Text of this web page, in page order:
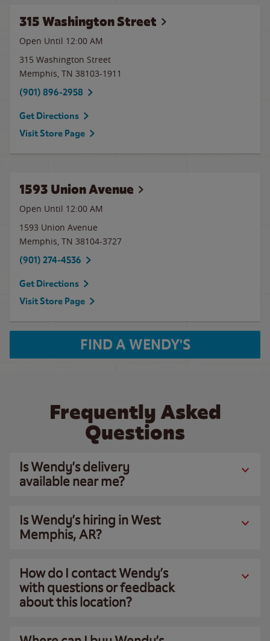
315 Washington Street
Open Until 12:00 AM
315 Washington Street
Memphis, TN 38103-1911
(901) 896-2958
Get Directions
Visit Store Page
1593 Union Avenue
Open Until 12:00 AM
1593 Union Avenue
Memphis, TN 38104-3727
(901) 274-4536
Get Directions
Visit Store Page
FIND A WENDY'S
Frequently Asked
Questions
Is Wendy’s delivery
available near me?
Is Wendy’s hiring in West
Memphis, AR?
How do I contact Wendy’s
with questions or feedback
about this location?